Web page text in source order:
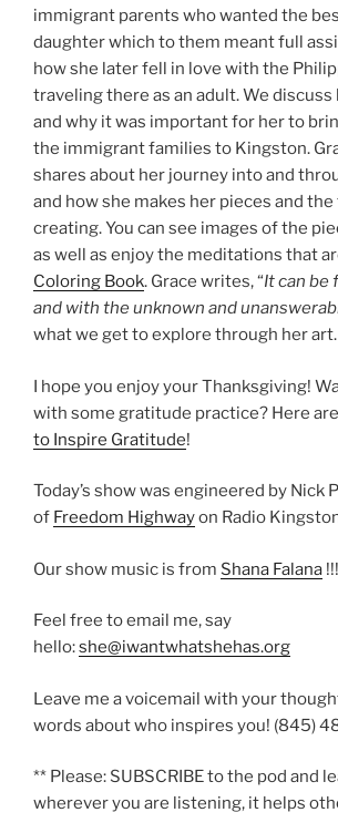
immigrant parents who wanted the
daughter which to them meant full
how she later fell in love with the
traveling there as an adult. We discuss
and why it was important for her to
the immigrant families to Kingston.
shares about her journey into and
and how she makes her pieces and
creating. You can see images of the
as well as enjoy the meditations that
Coloring Book. Grace writes, “It can be
and with the unknown and
what we get to explore through her art.
I hope you enjoy your Thanksgiving!
with some gratitude practice? Here are
to Inspire Gratitude!
Today’s show was engineered by Nick
of Freedom Highwayon Radio
Our show music is from Shana Falana !!!
Feel free to email me, say
hello:she@iwantwhatshehas.org
Leave me a voicemail with your
words about who inspires you! (845)
** Please: SUBSCRIBE to the pod and
wherever you are listening, it helps